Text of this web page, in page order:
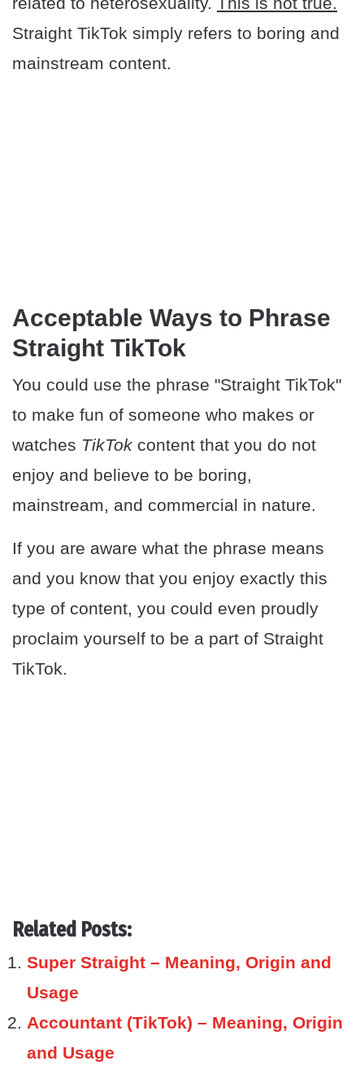
Straight TikTok simply refers to boring and
mainstream content.
​Acceptable Ways to Phrase
Straight TikTok
You could use the phrase "Straight TikTok"
to make fun of someone who makes or
watches TikTok content that you do not
enjoy and believe to be boring,
mainstream, and commercial in nature.
If you are aware what the phrase means
and you know that you enjoy exactly this
type of content, you could even proudly
proclaim yourself to be a part of Straight
TikTok.
Related Posts:
Super Straight – Meaning, Origin and
Usage
Accountant (TikTok) – Meaning, Origin
and Usage